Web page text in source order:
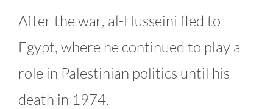
After the war, al-Husseini fled to
Egypt, where he continued to play a
role in Palestinian politics until his
death in 1974.